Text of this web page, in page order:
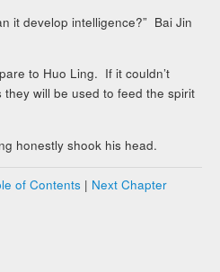
it develop intelligence?” Bai Jin
to Huo Ling. If it couldn’t
will be used to feed the spirit
honestly shook his head.
of Contents | Next Chapter